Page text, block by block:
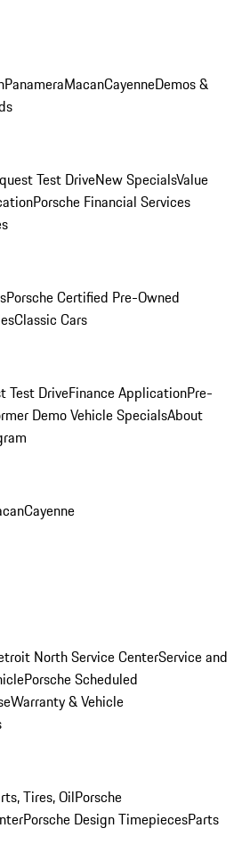
PanameraMacanCayenneDemos &
Test DriveNew SpecialsValue
Porsche Financial Services
Porsche Certified Pre-Owned
Classic Cars
Test DriveFinance ApplicationPre-
Demo Vehicle SpecialsAbout
Cayenne
North Service CenterService and
Porsche Scheduled
Warranty & Vehicle
Tires, OilPorsche
Porsche Design TimepiecesParts